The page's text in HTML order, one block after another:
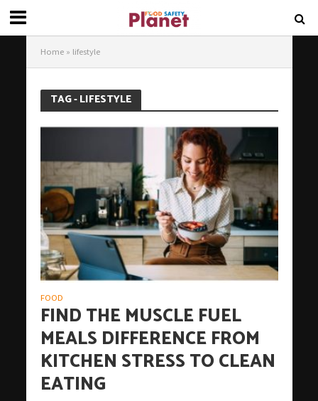
Home» lifestyle
TAG - LIFESTYLE
FOOD
FIND THE MUSCLE FUEL
MEALS DIFFERENCE FROM
KITCHEN STRESS TO CLEAN
EATING